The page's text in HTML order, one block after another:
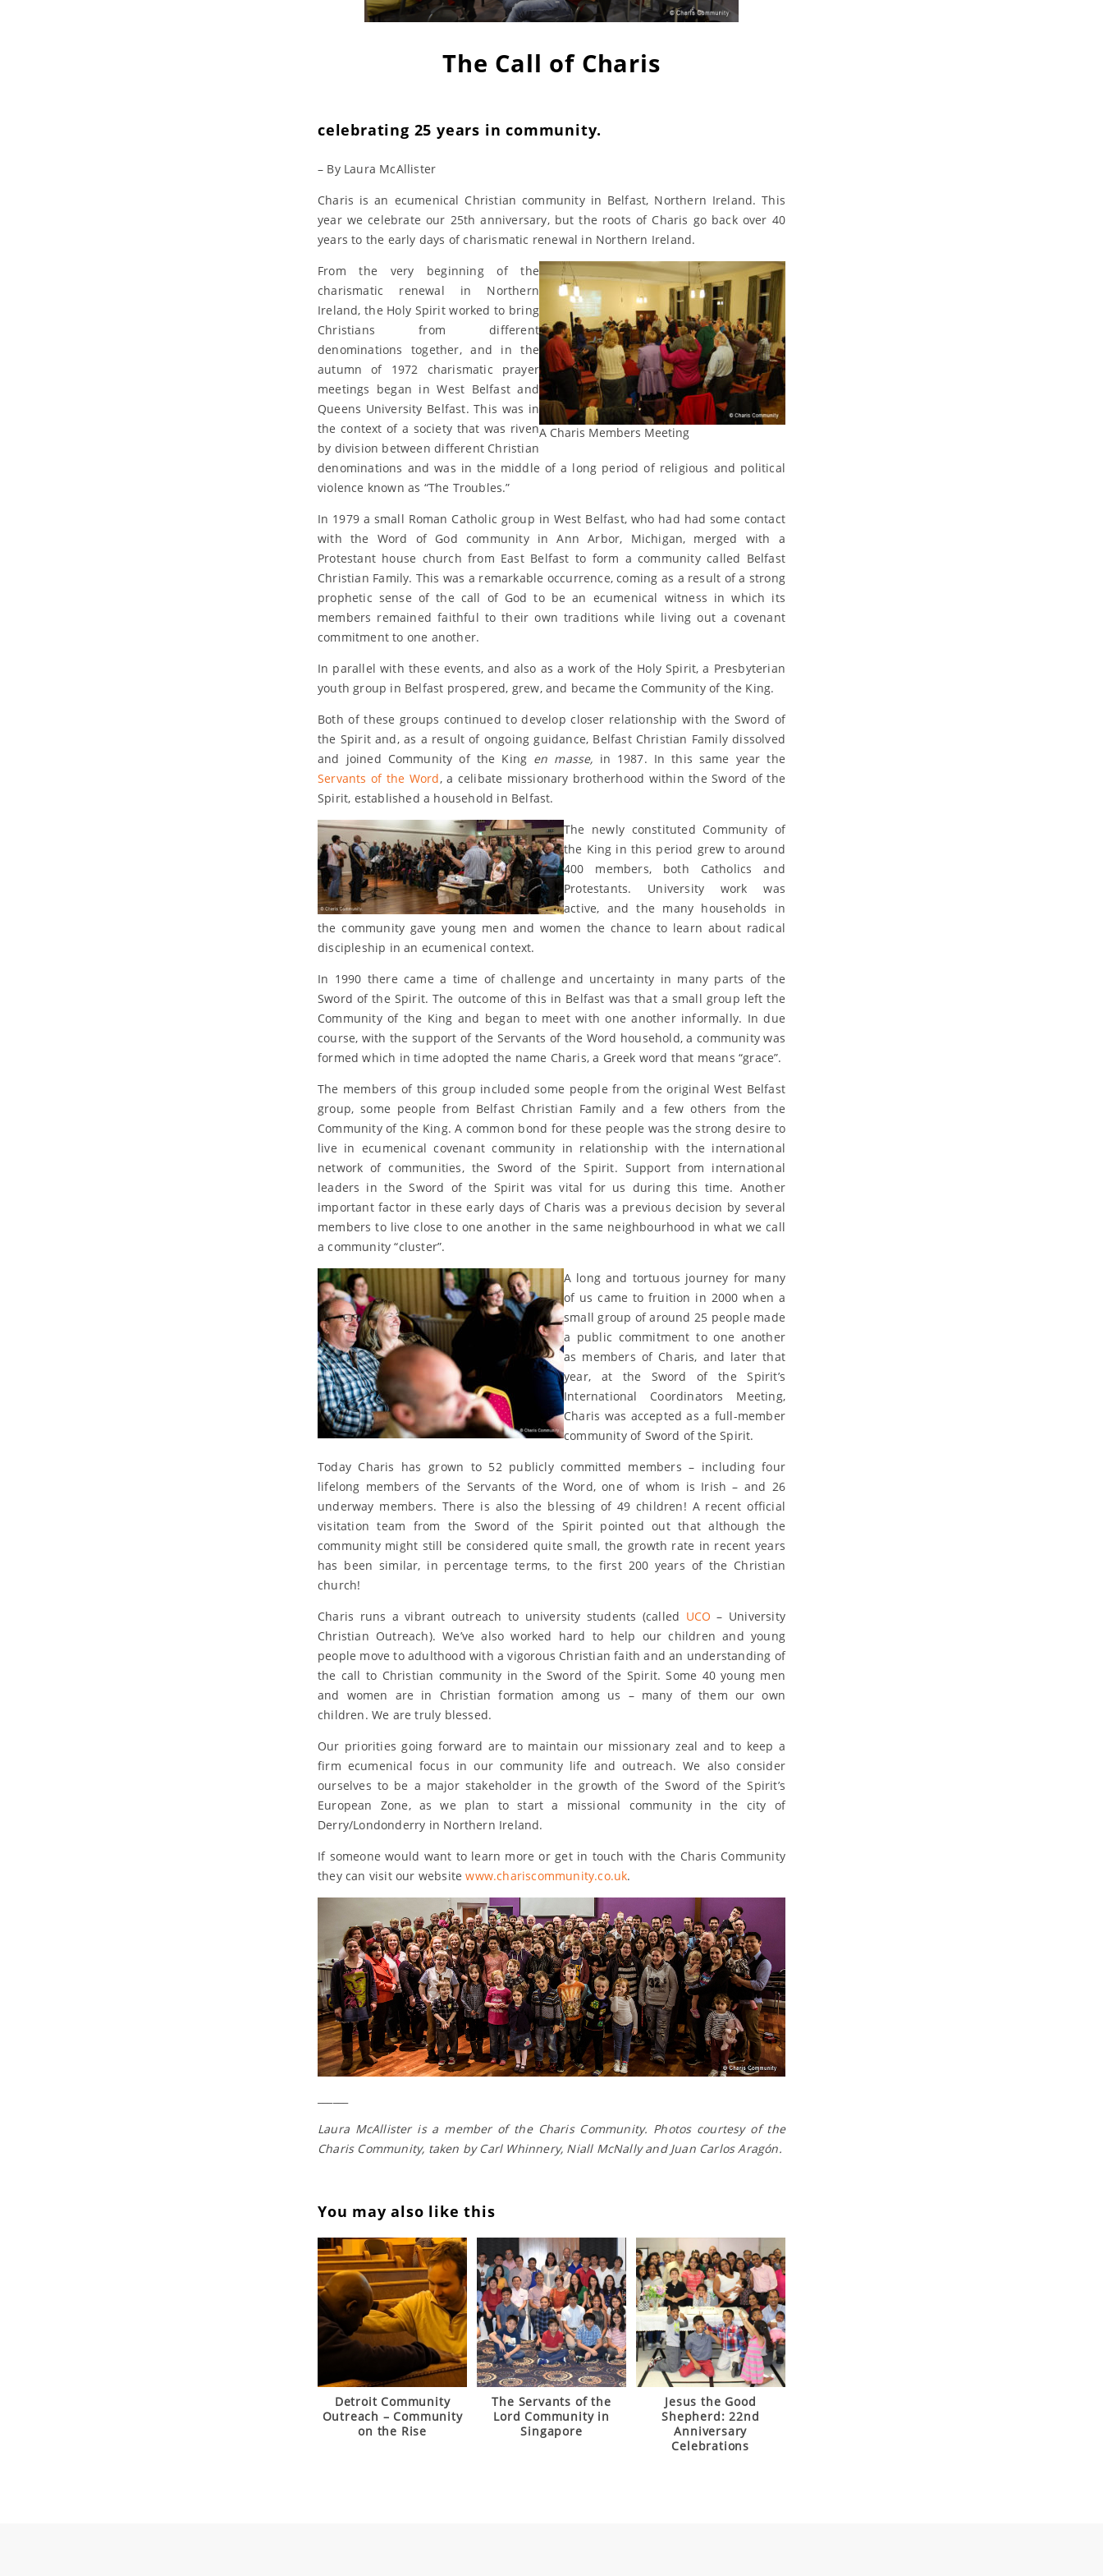
The Call of Charis
celebrating 25 years in community.
– By Laura McAllister
Charis is an ecumenical Christian community in Belfast, Northern Ireland. This
year we celebrate our 25th anniversary, but the roots of Charis go back over 40
years to the early days of charismatic renewal in Northern Ireland.
A Charis Members Meeting
From the very beginning of the
charismatic renewal in Northern
Ireland, the Holy Spirit worked to bring
Christians from different
denominations together, and in the
autumn of 1972 charismatic prayer
meetings began in West Belfast and
Queens University Belfast. This was in
the context of a society that was riven
by division between different Christian
denominations and was in the middle of a long period of religious and political
violence known as “The Troubles.”
In 1979 a small Roman Catholic group in West Belfast, who had had some contact
with the Word of God community in Ann Arbor, Michigan, merged with a
Protestant house church from East Belfast to form a community called Belfast
Christian Family. This was a remarkable occurrence, coming as a result of a strong
prophetic sense of the call of God to be an ecumenical witness in which its
members remained faithful to their own traditions while living out a covenant
commitment to one another.
In parallel with these events, and also as a work of the Holy Spirit, a Presbyterian
youth group in Belfast prospered, grew, and became the Community of the King.
Both of these groups continued to develop closer relationship with the Sword of
the Spirit and, as a result of ongoing guidance, Belfast Christian Family dissolved
and joined Community of the King en masse, in 1987. In this same year the
Servants of the Word, a celibate missionary brotherhood within the Sword of the
Spirit, established a household in Belfast.
The newly constituted Community of
the King in this period grew to around
400 members, both Catholics and
Protestants. University work was
active, and the many households in
the community gave young men and women the chance to learn about radical
discipleship in an ecumenical context.
In 1990 there came a time of challenge and uncertainty in many parts of the
Sword of the Spirit. The outcome of this in Belfast was that a small group left the
Community of the King and began to meet with one another informally. In due
course, with the support of the Servants of the Word household, a community was
formed which in time adopted the name Charis, a Greek word that means “grace”.
The members of this group included some people from the original West Belfast
group, some people from Belfast Christian Family and a few others from the
Community of the King. A common bond for these people was the strong desire to
live in ecumenical covenant community in relationship with the international
network of communities, the Sword of the Spirit. Support from international
leaders in the Sword of the Spirit was vital for us during this time. Another
important factor in these early days of Charis was a previous decision by several
members to live close to one another in the same neighbourhood in what we call
a community “cluster”.
A long and tortuous journey for many
of us came to fruition in 2000 when a
small group of around 25 people made
a public commitment to one another
as members of Charis, and later that
year, at the Sword of the Spirit’s
International Coordinators Meeting,
Charis was accepted as a full-member
community of Sword of the Spirit.
Today Charis has grown to 52 publicly committed members – including four
lifelong members of the Servants of the Word, one of whom is Irish – and 26
underway members. There is also the blessing of 49 children! A recent official
visitation team from the Sword of the Spirit pointed out that although the
community might still be considered quite small, the growth rate in recent years
has been similar, in percentage terms, to the first 200 years of the Christian
church!
Charis runs a vibrant outreach to university students (called UCO – University
Christian Outreach). We’ve also worked hard to help our children and young
people move to adulthood with a vigorous Christian faith and an understanding of
the call to Christian community in the Sword of the Spirit. Some 40 young men
and women are in Christian formation among us – many of them our own
children. We are truly blessed.
Our priorities going forward are to maintain our missionary zeal and to keep a
firm ecumenical focus in our community life and outreach. We also consider
ourselves to be a major stakeholder in the growth of the Sword of the Spirit’s
European Zone, as we plan to start a missional community in the city of
Derry/Londonderry in Northern Ireland.
If someone would want to learn more or get in touch with the Charis Community
they can visit our websitewww.chariscommunity.co.uk.
Laura McAllister is a member of the Charis Community. Photos courtesy of the
Charis Community, taken by Carl Whinnery, Niall McNally and Juan Carlos Aragón.
You may also like this
Detroit Community
Outreach – Community
on the Rise
The Servants of the
Lord Community in
Singapore
Jesus the Good
Shepherd: 22nd
Anniversary
Celebrations